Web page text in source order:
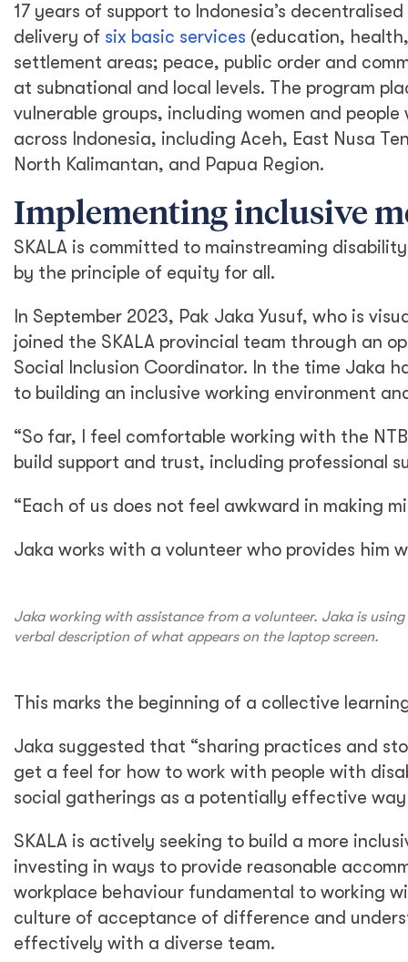
17 years of support to Indonesia’s
delivery of six basic services (education,
settlement areas; peace, public order and
at subnational and local levels. The program
vulnerable groups, including women and
across Indonesia, including Aceh, East Nusa
North Kalimantan, and Papua Region.
Implementing inclusive
SKALA is committed to mainstreaming
by the principle of equity for all.
In September 2023, Pak Jaka Yusuf, who is
joined the SKALA provincial team through an
Social Inclusion Coordinator. In the time Jaka
to building an inclusive working environment
“So far, I feel comfortable working with the
build support and trust, including professional
“Each of us does not feel awkward in making
Jaka works with a volunteer who provides
Jaka working with assistance from a volunteer. Jaka is
verbal description of what appears on the laptop screen.
This marks the beginning of a collective
Jaka suggested that “sharing practices and
get a feel for how to work with people with
social gatherings as a potentially effective
SKALA is actively seeking to build a more
investing in ways to provide reasonable
workplace behaviour fundamental to working
culture of acceptance of difference and
effectively with a diverse team.